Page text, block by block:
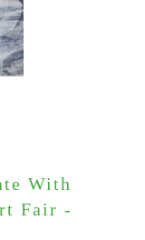
With
Fair -